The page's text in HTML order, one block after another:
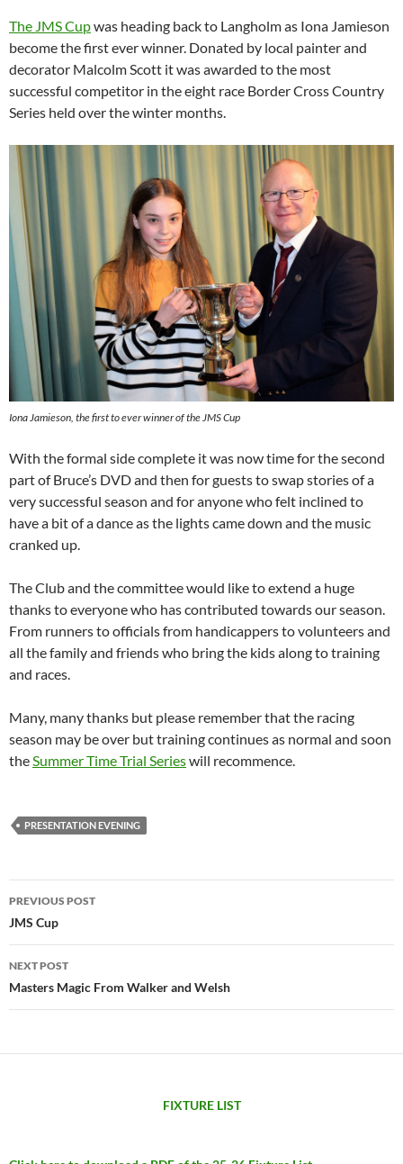
The JMS Cupwas heading back to Langholm as Iona Jamieson
become the first ever winner. Donated by local painter and
decorator Malcolm Scott it was awarded to the most
successful competitor in the eight race Border Cross Country
Series held over the winter months.
Iona Jamieson, the first to ever winner of the JMS Cup
With the formal side complete it was now time for the second
part of Bruce’s DVD and then for guests to swap stories of a
very successful season and for anyone who felt inclined to
have a bit of a dance as the lights came down and the music
cranked up.
The Club and the committee would like to extend a huge
thanks to everyone who has contributed towards our season.
From runners to officials from handicappers to volunteers and
all the family and friends who bring the kids along to training
and races.
Many, many thanks but please remember that the racing
season may be over but training continues as normal and soon
theSummer Time Trial Serieswill recommence.
PRESENTATION EVENING
Post
navigation
PREVIOUS POST
JMS Cup
NEXT POST
Masters Magic From Walker and Welsh
FIXTURE LIST